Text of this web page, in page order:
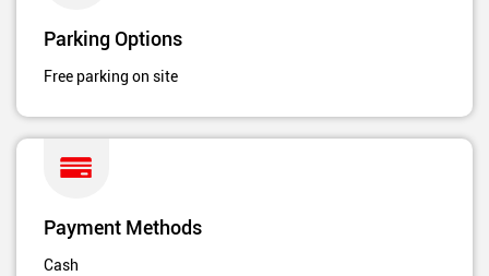
Parking Options
Free parking on site
Payment Methods
Cash